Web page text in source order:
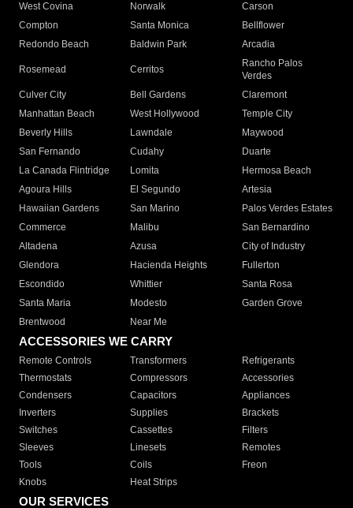
West Covina
Norwalk
Carson
Compton
Santa Monica
Bellflower
Redondo Beach
Baldwin Park Arcadia
Rosemead Cerritos
Rancho Palos
Verdes
Culver City
Bell Gardens
Claremont
Manhattan Beach
West Hollywood
Temple City
Beverly Hills
Lawndale
Maywood
San Fernando
Cudahy
Duarte
La Canada Flintridge
Lomita
Hermosa Beach
Agoura Hills
El Segundo
Artesia
Hawaiian Gardens
San Marino
Palos Verdes Estates
Commerce
Malibu
San Bernardino
Altadena
Azusa
City of Industry
Glendora
Hacienda Heights
Fullerton
Escondido
Whittier
Santa Rosa
Santa Maria
Modesto
Garden Grove
Brentwood
Near Me
ACCESSORIES WE CARRY
Remote Controls Transformers
Refrigerants
Thermostats
Compressors
Accessories
Condensers
Capacitors
Appliances
Inverters
Supplies
Brackets
Switches
Cassettes
Filters
Sleeves
Linesets
Remotes
Tools
Coils
Freon
Knobs
Heat Strips
OUR SERVICES